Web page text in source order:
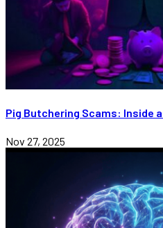
Pig Butchering Scams: Inside
Nov 27, 2025